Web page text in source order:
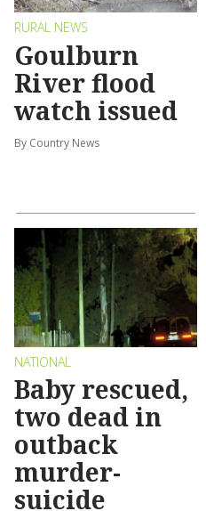
RURAL NEWS
Goulburn
River flood
watch issued
By Country News
NATIONAL
Baby rescued,
two dead in
outback
murder-
suicide